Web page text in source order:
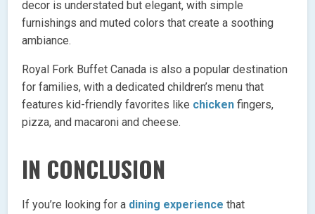
decor is understated but elegant, with simple
furnishings and muted colors that create a soothing
ambiance.
Royal Fork Buffet Canada is also a popular destination
for families, with a dedicated children’s menu that
features kid-friendly favorites like chicken fingers,
pizza, and macaroni and cheese.
IN CONCLUSION
If you’re looking for a dining experience that